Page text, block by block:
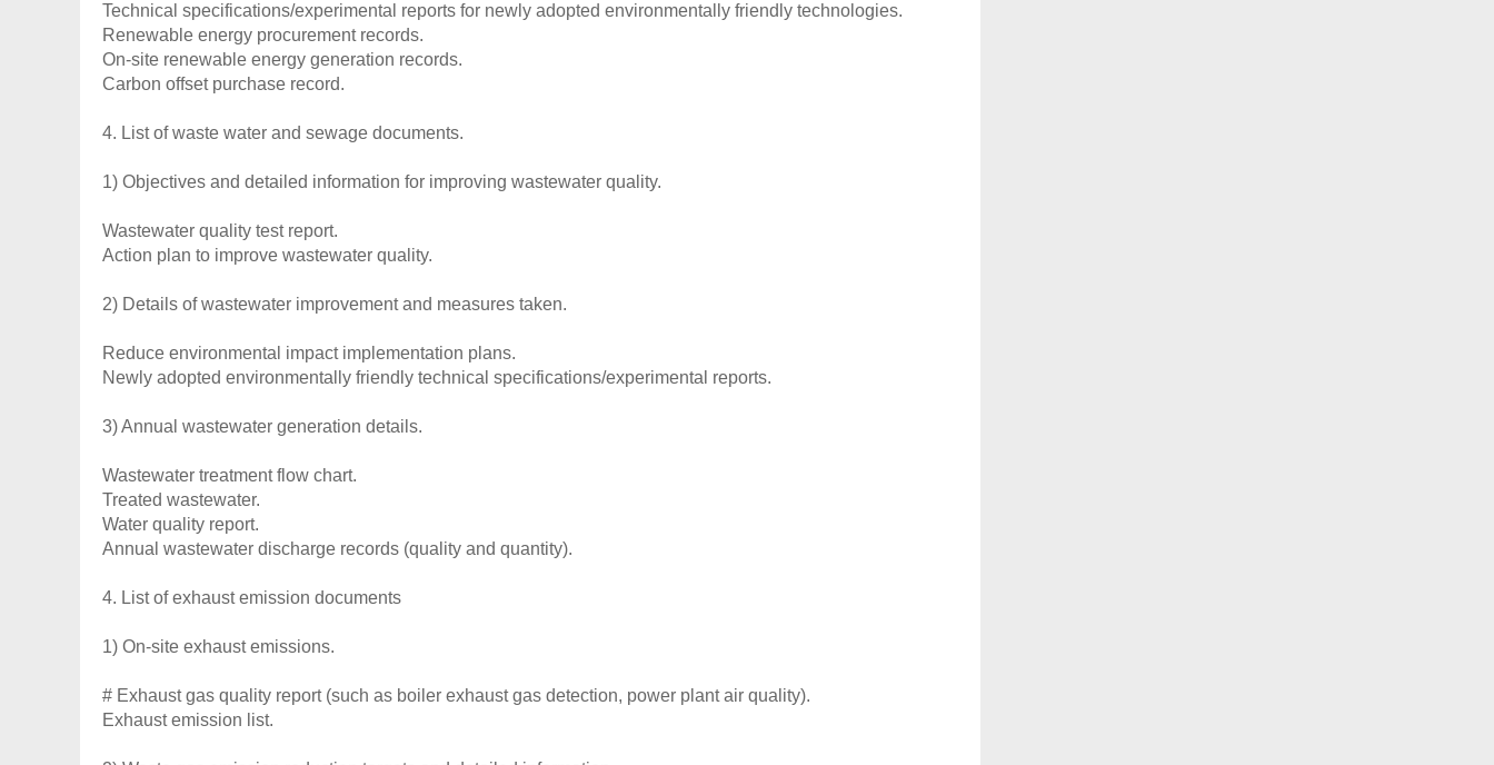
Technical specifications/experimental reports for newly adopted environmentally friendly technologies.
Renewable energy procurement records.
On-site renewable energy generation records.
Carbon offset purchase record.
4. List of waste water and sewage documents.
1) Objectives and detailed information for improving wastewater quality.
Wastewater quality test report.
Action plan to improve wastewater quality.
2) Details of wastewater improvement and measures taken.
Reduce environmental impact implementation plans.
Newly adopted environmentally friendly technical specifications/experimental reports.
3) Annual wastewater generation details.
Wastewater treatment flow chart.
Treated wastewater.
Water quality report.
Annual wastewater discharge records (quality and quantity).
4. List of exhaust emission documents
1) On-site exhaust emissions.
# Exhaust gas quality report (such as boiler exhaust gas detection, power plant air quality).
Exhaust emission list.